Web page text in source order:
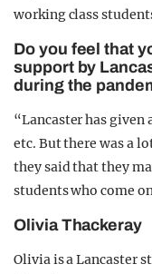
working class
Do you feel that
support by
during the
“Lancaster has
etc. But there was a
they said that they
students who come
Olivia Thackeray
Olivia is a Lancaster